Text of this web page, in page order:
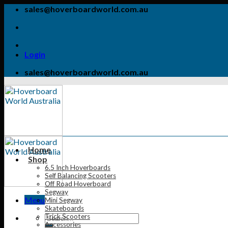
Skip
content
sales@hoverboardworld.com.au
Login
sales@hoverboardworld.com.au
Menu
Home
Shop
6.5 Inch Hoverboards
Self Balancing Scooters
Off Road Hoverboard
Segway
Mini Segway
Skateboards
Trick Scooters
Accessories